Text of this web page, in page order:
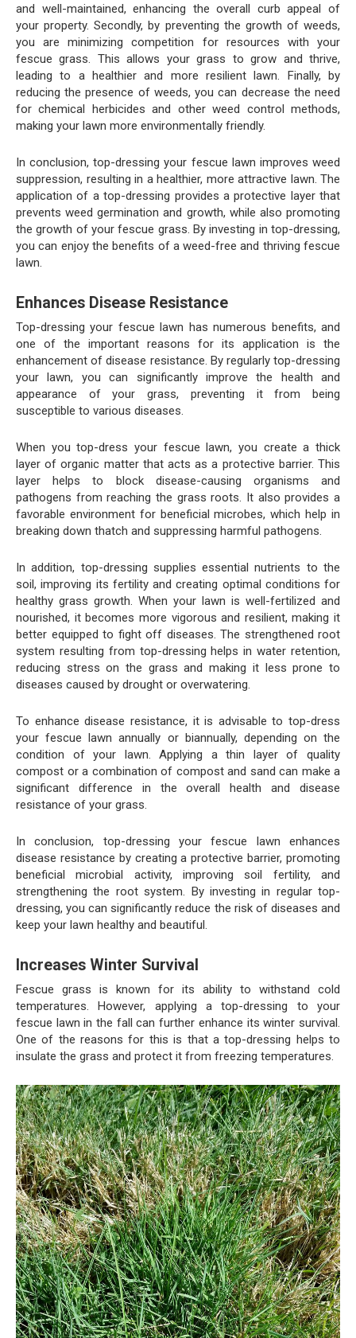
and well-maintained, enhancing the overall curb appeal of
your property. Secondly, by preventing the growth of weeds,
you are minimizing competition for resources with your
fescue grass. This allows your grass to grow and thrive,
leading to a healthier and more resilient lawn. Finally, by
reducing the presence of weeds, you can decrease the need
for chemical herbicides and other weed control methods,
making your lawn more environmentally friendly.
In conclusion, top-dressing your fescue lawn improves weed
suppression, resulting in a healthier, more attractive lawn. The
application of a top-dressing provides a protective layer that
prevents weed germination and growth, while also promoting
the growth of your fescue grass. By investing in top-dressing,
you can enjoy the benefits of a weed-free and thriving fescue
lawn.
Enhances Disease Resistance
Top-dressing your fescue lawn has numerous benefits, and
one of the important reasons for its application is the
enhancement of disease resistance. By regularly top-dressing
your lawn, you can significantly improve the health and
appearance of your grass, preventing it from being
susceptible to various diseases.
When you top-dress your fescue lawn, you create a thick
layer of organic matter that acts as a protective barrier. This
layer helps to block disease-causing organisms and
pathogens from reaching the grass roots. It also provides a
favorable environment for beneficial microbes, which help in
breaking down thatch and suppressing harmful pathogens.
In addition, top-dressing supplies essential nutrients to the
soil, improving its fertility and creating optimal conditions for
healthy grass growth. When your lawn is well-fertilized and
nourished, it becomes more vigorous and resilient, making it
better equipped to fight off diseases. The strengthened root
system resulting from top-dressing helps in water retention,
reducing stress on the grass and making it less prone to
diseases caused by drought or overwatering.
To enhance disease resistance, it is advisable to top-dress
your fescue lawn annually or biannually, depending on the
condition of your lawn. Applying a thin layer of quality
compost or a combination of compost and sand can make a
significant difference in the overall health and disease
resistance of your grass.
In conclusion, top-dressing your fescue lawn enhances
disease resistance by creating a protective barrier, promoting
beneficial microbial activity, improving soil fertility, and
strengthening the root system. By investing in regular top-
dressing, you can significantly reduce the risk of diseases and
keep your lawn healthy and beautiful.
Increases Winter Survival
Fescue grass is known for its ability to withstand cold
temperatures. However, applying a top-dressing to your
fescue lawn in the fall can further enhance its winter survival.
One of the reasons for this is that a top-dressing helps to
insulate the grass and protect it from freezing temperatures.